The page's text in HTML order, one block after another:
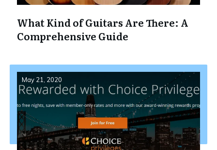
What Kind of Guitars Are There: A
Comprehensive Guide
May 21, 2020